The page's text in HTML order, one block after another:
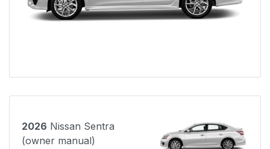
2026 Nissan Sentra
(owner manual)